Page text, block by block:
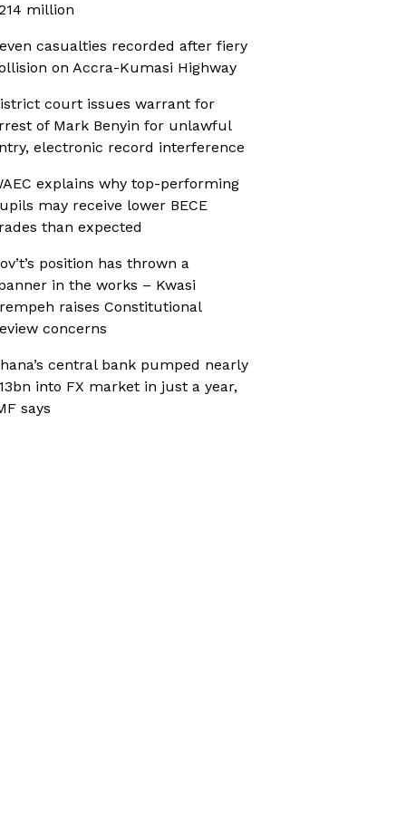
million
casualties recorded after fiery
on Accra-Kumasi Highway
court issues warrant for
of Mark Benyin for unlawful
electronic record interference
explains why top-performing
may receive lower BECE
than expected
position has thrown a
in the works – Kwasi
raises Constitutional
concerns
central bank pumped nearly
into FX market in just a year,
says